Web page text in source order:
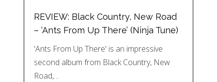
REVIEW: Black Country, New Road
– ‘Ants From Up There’ (Ninja Tune)
'Ants From Up There' is an impressive
second album from Black Country, New
Road,…